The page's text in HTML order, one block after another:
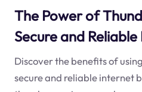
The Power of
Secure and
Discover the benefits of
secure and reliable internet